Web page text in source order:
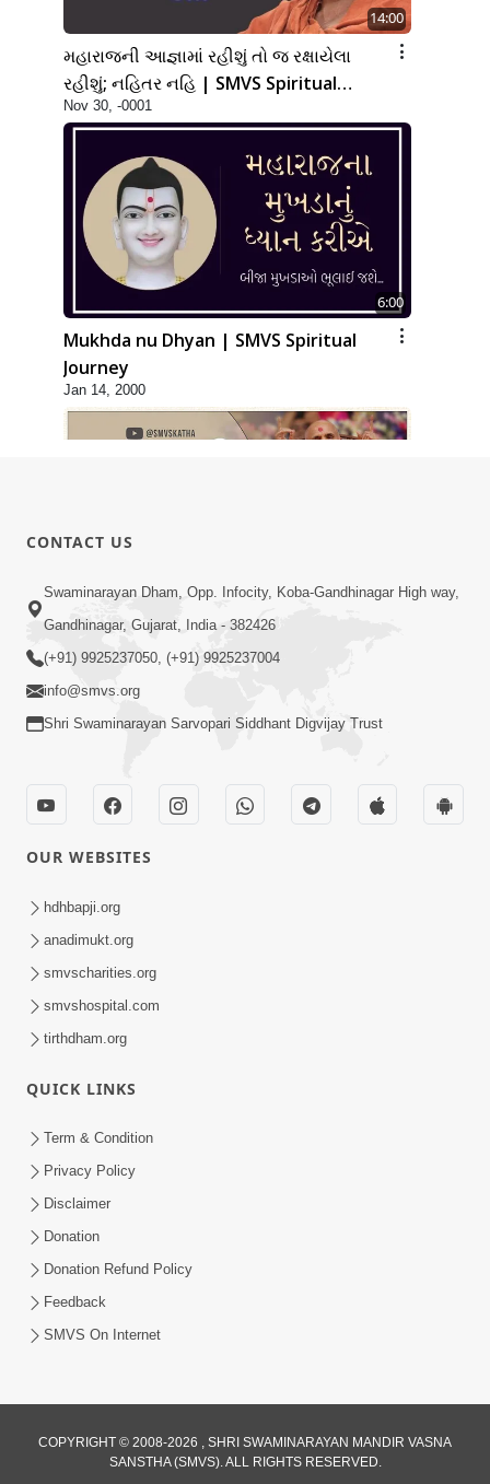
14:00
મહારાજની આજ્ઞામાં રહીશું તો જ રક્ષાયેલા
રહીશું; નહિતર નહિ | SMVS Spiritual
Journey
Nov 30, -0001
6:00
Mukhda nu Dhyan | SMVS Spiritual
Journey
Jan 14, 2000
2:17:01
Swaminarayan Katha | Poonam
Samaiyo | 01 Aug, 2023
LIVE • Poonam Samaiyo | 02 Sep, 2020
Sep 02, 2002
Manan Ni Rit
CONTACT US
Swaminarayan Dham, Opp. Infocity, Koba-Gandhinagar High way,
Gandhinagar, Gujarat, India - 382426
(+91) 9925237050, (+91) 9925237004
info@smvs.org
Shri Swaminarayan Sarvopari Siddhant Digvijay Trust
OUR WEBSITES
hdhbapji.org
anadimukt.org
smvscharities.org
smvshospital.com
tirthdham.org
QUICK LINKS
Term & Condition
Privacy Policy
Disclaimer
Donation
Donation Refund Policy
Feedback
SMVS On Internet
COPYRIGHT © 2008-2026 , SHRI SWAMINARAYAN MANDIR VASNA
SANSTHA (SMVS). ALL RIGHTS RESERVED.